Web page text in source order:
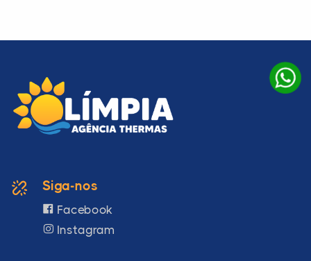
Siga-nos
Facebook
Instagram